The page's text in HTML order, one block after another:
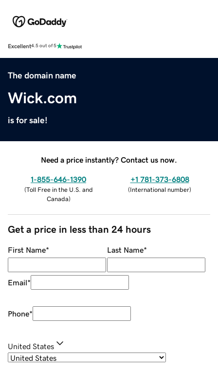
Excellent4.5 out of 5
The domain name
Wick.com
is for sale!
Need a price instantly? Contact us now.
1-855-646-1390
(Toll Free in the U.S. and
Canada)
+1 781-373-6808
(International number)
Get a price in less than 24 hours
First Name* Last Name*
Email*
Phone*
United States